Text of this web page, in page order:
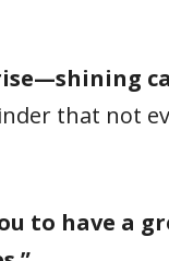
that not
to have a